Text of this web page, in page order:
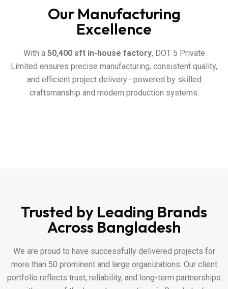
Our Manufacturing
Excellence
With a 50,400 sft in-house factory, DOT 5 Private
Limited ensures precise manufacturing, consistent quality,
and efficient project delivery—powered by skilled
craftsmanship and modern production systems.
Trusted by Leading Brands
Across Bangladesh
We are proud to have successfully delivered projects for
more than 50 prominent and large organizations. Our client
portfolio reflects trust, reliability, and long-term partnerships